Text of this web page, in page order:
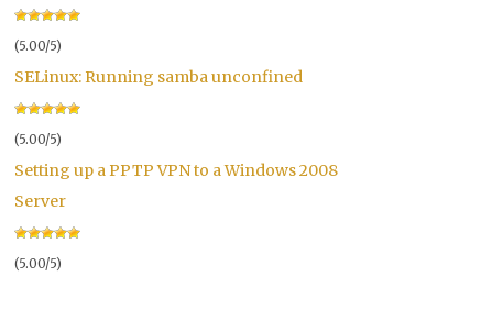
(5.00/5)
SELinux: Running samba unconfined
(5.00/5)
Setting up a PPTP VPN to a Windows 2008
Server
(5.00/5)